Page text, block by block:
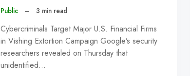
Public – 3 min read
Cybercriminals Target Major U.S. Financial Firms
in Vishing Extortion Campaign Google’s security
researchers revealed on Thursday that
unidentified…